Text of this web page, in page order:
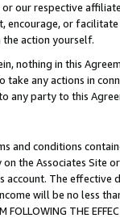
our respective
encourage, or
action yourself.
nothing in this
any actions in
any party to this
and conditions
the Associates
The
will be no less
FOLLOWING THE